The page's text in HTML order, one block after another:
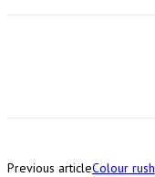
Previous articleColour rush